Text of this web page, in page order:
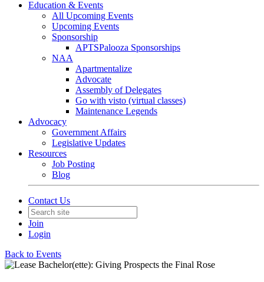
Education & Events
All Upcoming Events
Upcoming Events
Sponsorship
APTSPalooza Sponsorships
NAA
Apartmentalize
Advocate
Assembly of Delegates
Go with visto (virtual classes)
Maintenance Legends
Advocacy
Government Affairs
Legislative Updates
Resources
Job Posting
Blog
Contact Us
Join
Login
Back to Events